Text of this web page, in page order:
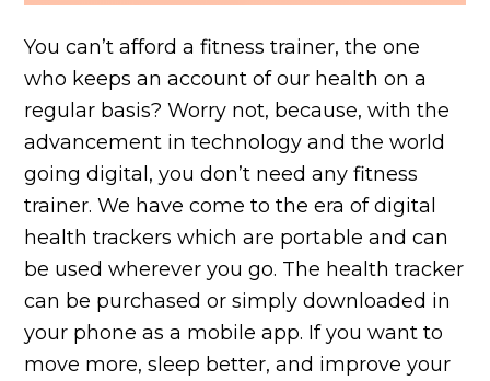
You can’t afford a fitness trainer, the one
who keeps an account of our health on a
regular basis? Worry not, because, with the
advancement in technology and the world
going digital, you don’t need any fitness
trainer. We have come to the era of digital
health trackers which are portable and can
be used wherever you go. The health tracker
can be purchased or simply downloaded in
your phone as a mobile app. If you want to
move more, sleep better, and improve your